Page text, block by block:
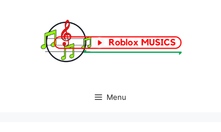
Menu